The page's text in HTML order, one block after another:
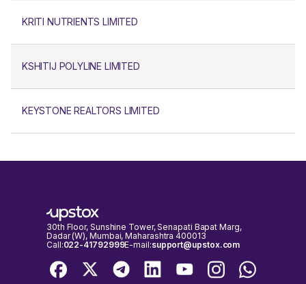
KRITI NUTRIENTS LIMITED
KSHITIJ POLYLINE LIMITED
KEYSTONE REALTORS LIMITED
30th Floor, Sunshine Tower, Senapati Bapat Marg,
Dadar (W), Mumbai, Maharashtra 400013
Call:022-41792999E-mail:support@upstox.com